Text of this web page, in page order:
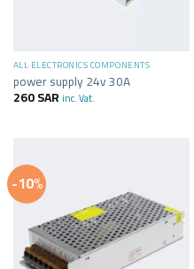
ALL ELECTRONICS COMPONENTS
power supply 24v 30A
260SAR inc. Vat.
-10%